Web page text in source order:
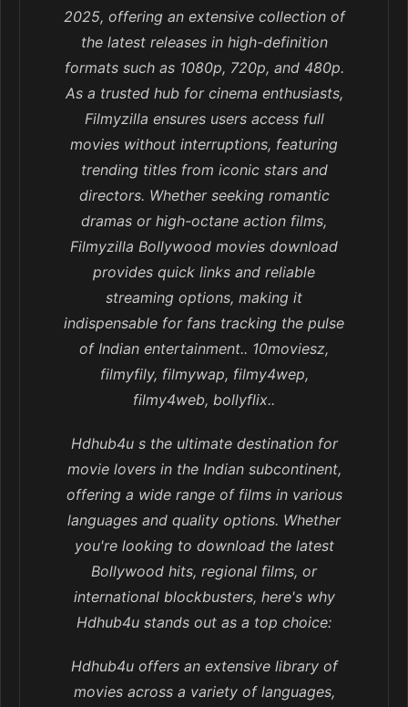
2025, offering an extensive collection of
the latest releases in high-definition
formats such as 1080p, 720p, and 480p.
As a trusted hub for cinema enthusiasts,
Filmyzilla ensures users access full
movies without interruptions, featuring
trending titles from iconic stars and
directors. Whether seeking romantic
dramas or high-octane action films,
Filmyzilla Bollywood movies download
provides quick links and reliable
streaming options, making it
indispensable for fans tracking the pulse
of Indian entertainment.. 10moviesz,
filmyfily, filmywap, filmy4wep,
filmy4web, bollyflix..
Hdhub4u s the ultimate destination for
movie lovers in the Indian subcontinent,
offering a wide range of films in various
languages and quality options. Whether
you're looking to download the latest
Bollywood hits, regional films, or
international blockbusters, here's why
Hdhub4u stands out as a top choice:
Hdhub4u offers an extensive library of
movies across a variety of languages,